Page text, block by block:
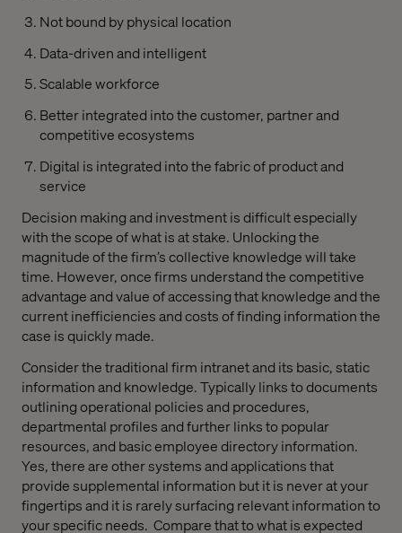
Not bound by physical location
Data-driven and intelligent
Scalable workforce
Better integrated into the customer, partner and
competitive ecosystems
Digital is integrated into the fabric of product and
service
Decision making and investment is difficult especially
with the scope of what is at stake. Unlocking the
magnitude of the firm’s collective knowledge will take
time. However, once firms understand the competitive
advantage and value of accessing that knowledge and the
current inefficiencies and costs of finding information the
case is quickly made.
Consider the traditional firm intranet and its basic, static
information and knowledge. Typically links to documents
outlining operational policies and procedures,
departmental profiles and further links to popular
resources, and basic employee directory information.
Yes, there are other systems and applications that
provide supplemental information but it is never at your
fingertips and it is rarely surfacing relevant information to
your specific needs. Compare that to what is expected